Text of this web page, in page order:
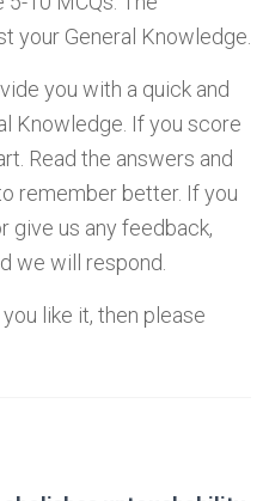
your General Knowledge.
you with a quick and
Knowledge. If you score
Read the answers and
remember better. If you
give us any feedback,
we will respond.
like it, then please